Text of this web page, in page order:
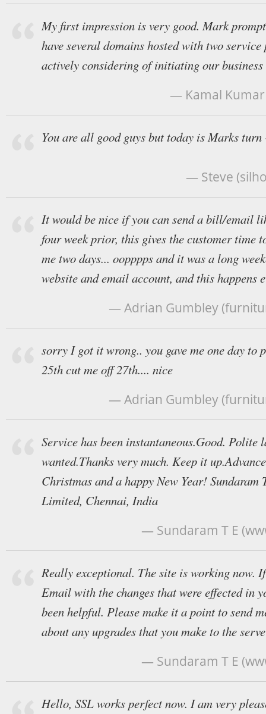
My first impression is very good. Mark
have several domains hosted with two service
actively considering of initiating our
— Kamal
You are all good guys but today is Marks turn
— Steve
It would be nice if you can send a bill/email
four week prior, this gives the customer time
me two days... oopppps and it was a long
website and email account, and this happens
— Adrian Gumbley
sorry I got it wrong.. you gave me one day to
25th cut me off 27th.... nice
— Adrian Gumbley
Service has been instantaneous.Good. Polite
wanted.Thanks very much. Keep it
Christmas and a happy New Year! Sundaram
Limited, Chennai, India
— Sundaram T E
Really exceptional. The site is working now.
Email with the changes that were effected in
been helpful. Please make it a point to send
about any upgrades that you make to the
— Sundaram T E
Hello, SSL works perfect now. I am very